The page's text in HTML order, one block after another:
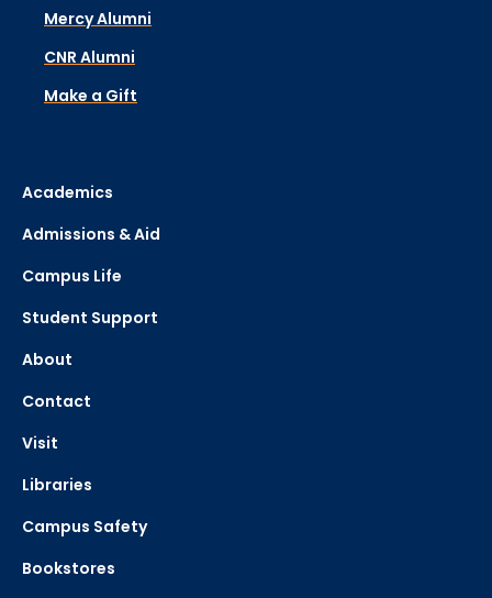
Mercy Alumni
CNR Alumni
Make a Gift
Academics
Admissions & Aid
Campus Life
Student Support
About
Contact
Visit
Libraries
Campus Safety
Bookstores